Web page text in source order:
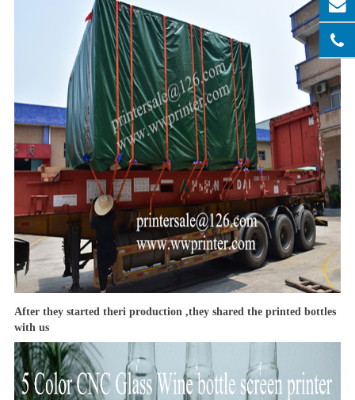
After they started theri production ,they shared the printed bottles
with us